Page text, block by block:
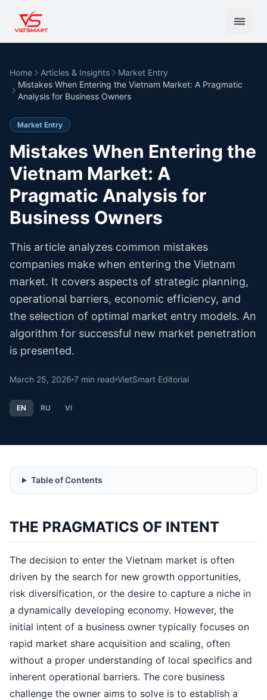
Home Articles & Insights
Market Entry
Mistakes When Entering the Vietnam Market: A Pragmatic
Analysis for Business Owners
Market Entry
Mistakes When Entering the
Vietnam Market: A
Pragmatic Analysis for
Business Owners
This article analyzes common mistakes
companies make when entering the Vietnam
market. It covers aspects of strategic planning,
operational barriers, economic efficiency, and
the selection of optimal market entry models. An
algorithm for successful new market penetration
is presented.
March 25, 2026 7 min read VietSmart Editorial
EN RU VI
Table of Contents
THE PRAGMATICS OF INTENT
The decision to enter the Vietnam market is often
driven by the search for new growth opportunities,
risk diversification, or the desire to capture a niche in
a dynamically developing economy. However, the
initial intent of a business owner typically focuses on
rapid market share acquisition and scaling, often
without a proper understanding of local specifics and
inherent operational barriers. The core business
challenge the owner aims to solve is to establish a